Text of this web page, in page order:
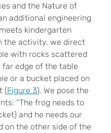
and the Nature of
additional engineering
kindergarten
the activity, we direct
with rocks scattered
edge of the table
or a bucket placed on
(Figure 3). We pose the
“The frog needs to
and he needs our
on the other side of the